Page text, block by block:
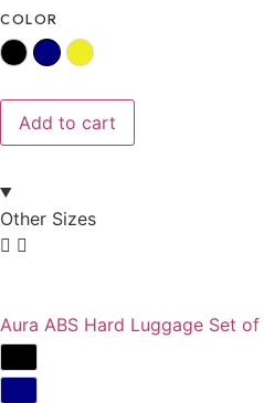
COLOR
Add to cart
Other Sizes
Aura ABS Hard Luggage Set